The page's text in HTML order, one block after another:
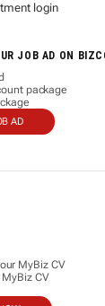
login
JOB AD ON
package
AD
MyBiz CV
CV